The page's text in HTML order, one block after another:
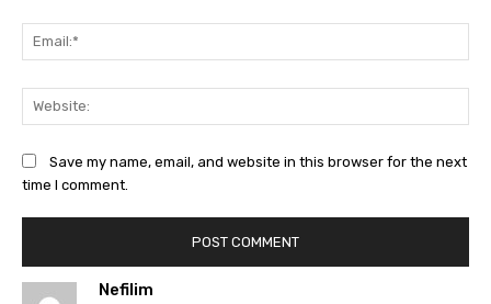
Nefilim
Save my name, email, and website in this browser for the next
time I comment.